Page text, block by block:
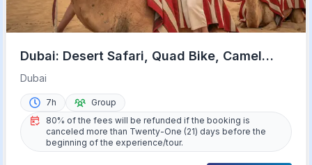
Dubai: Desert Safari, Quad Bike, Camel
Ride & Al Khayma Camp
Dubai
7h
Group
80% of the fees will be refunded if the booking is
canceled more than Twenty-One (21) days before the
beginning of the experience/tour.